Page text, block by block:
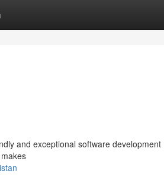
and exceptional software development